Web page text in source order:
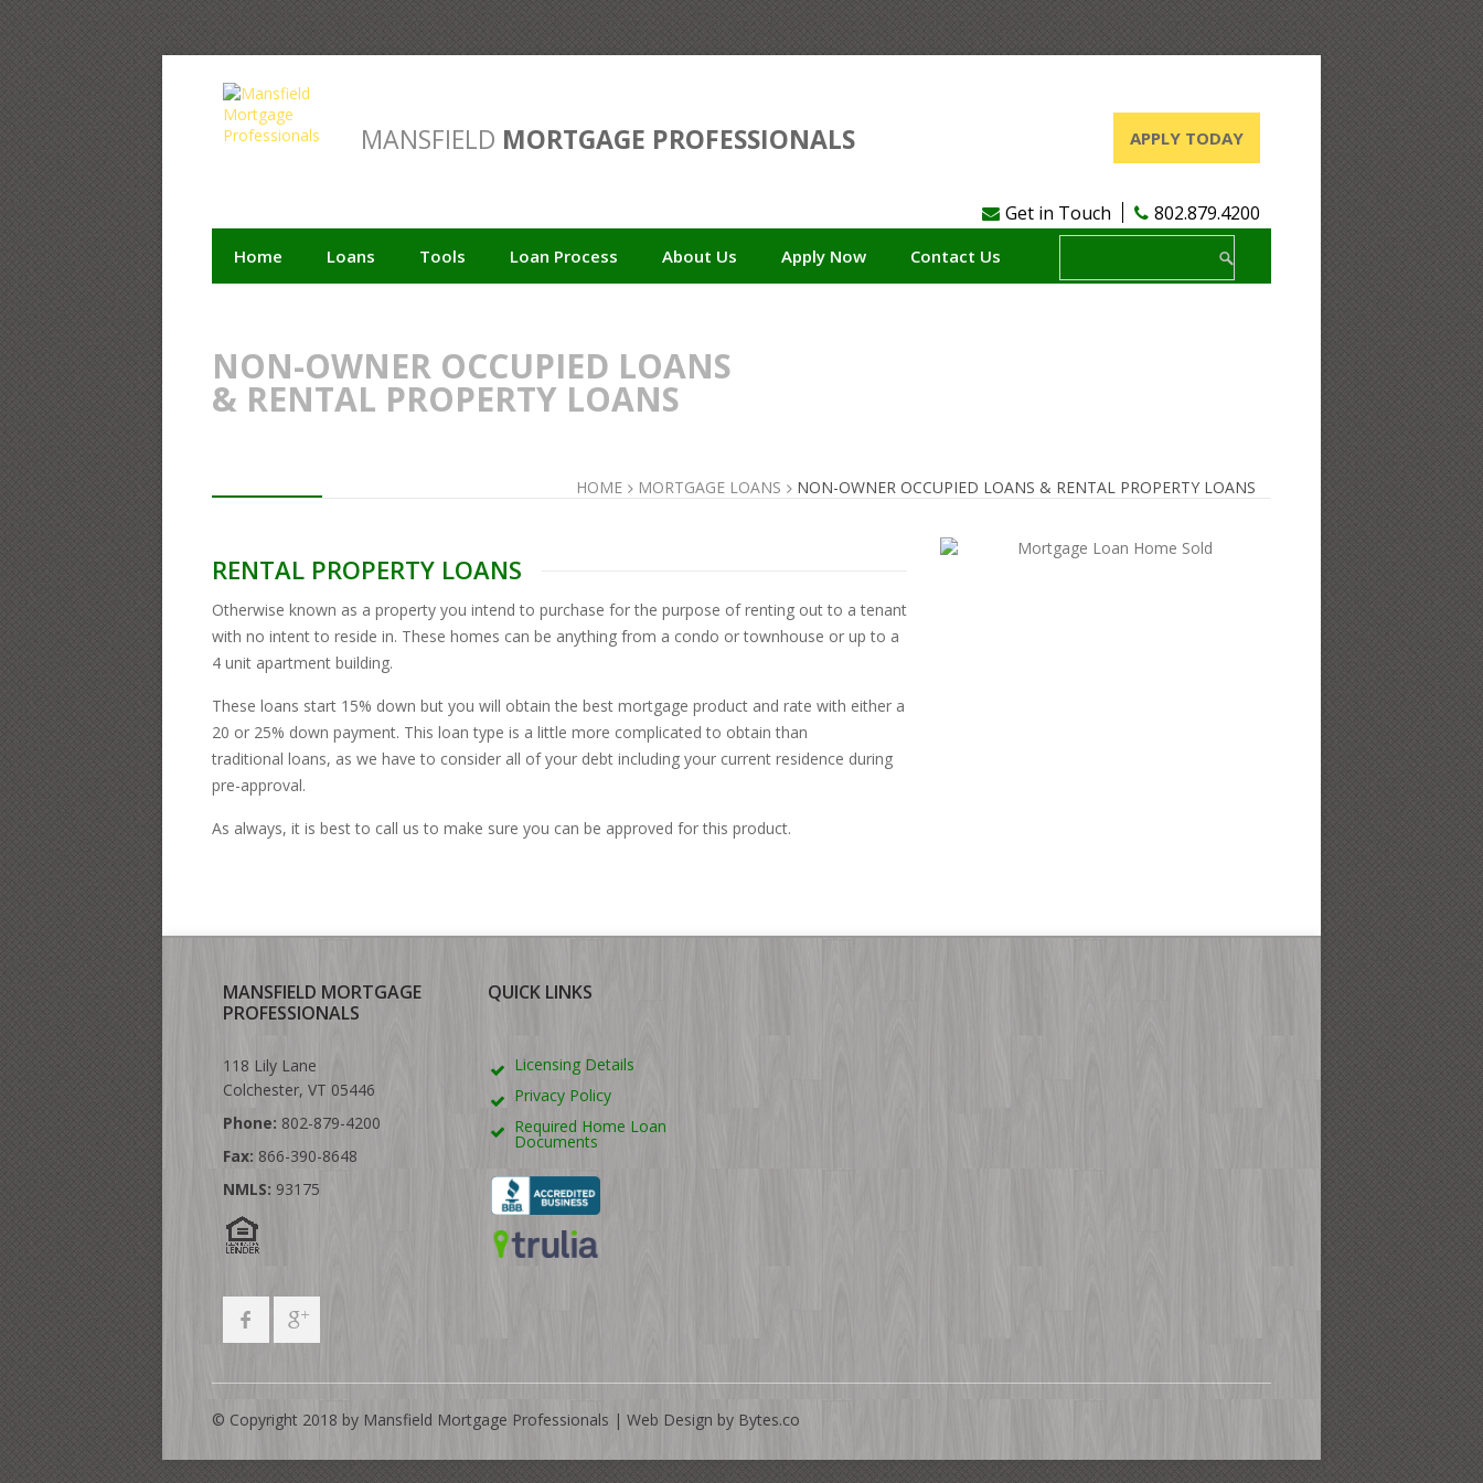
MANSFIELD MORTGAGE PROFESSIONALS APPLY TODAY
Get in Touch 802.879.4200
Home Loans Tools Loan Process About Us Apply Now Contact Us
NON-OWNER OCCUPIED LOANS
& RENTAL PROPERTY LOANS
HOME MORTGAGE LOANS NON-OWNER OCCUPIED LOANS & RENTAL PROPERTY LOANS
RENTAL PROPERTY LOANS
Otherwise known as a property you intend to purchase for the purpose of renting out to a tenant
with no intent to reside in. These homes can be anything from a condo or townhouse or up to a
4 unit apartment building.
These loans start 15% down but you will obtain the best mortgage product and rate with either a
20 or 25% down payment. This loan type is a little more complicated to obtain than
traditional loans, as we have to consider all of your debt including your current residence during
pre-approval.
As always, it is best to call us to make sure you can be approved for this product.
MANSFIELD MORTGAGE
PROFESSIONALS
118 Lily Lane
Colchester, VT 05446
Phone: 802-879-4200
Fax: 866-390-8648
NMLS: 93175
QUICK LINKS
Licensing Details
Privacy Policy
Required Home Loan
Documents
© Copyright 2018 by Mansfield Mortgage Professionals | Web Design by Bytes.co